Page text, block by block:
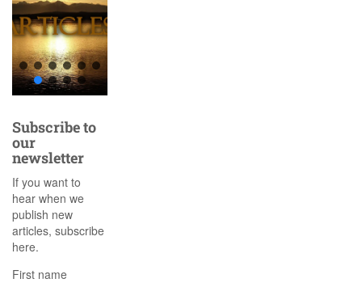
Subscribe to
our
newsletter
If you want to
hear when we
publish new
articles, subscribe
here.
First name